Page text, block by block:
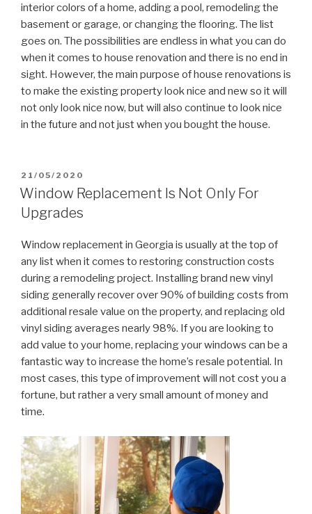
interior colors of a home, adding a pool, remodeling the
basement or garage, or changing the flooring. The list
goes on. The possibilities are endless in what you can do
when it comes to house renovation and there is no end in
sight. However, the main purpose of house renovations is
to make the existing property look nice and new so it will
not only look nice now, but will also continue to look nice
in the future and not just when you bought the house.
POSTED
ON
21/05/2020
Window Replacement Is Not Only For
Upgrades
Window replacement in Georgia is usually at the top of
any list when it comes to restoring construction costs
during a remodeling project. Installing brand new vinyl
siding generally recover over 90% of building costs from
additional resale value on the property, and replacing old
vinyl siding averages nearly 98%. If you are looking to
add value to your home, replacing your windows can be a
fantastic way to increase the home’s resale potential. In
most cases, this type of improvement will not cost you a
fortune, but rather a very small amount of money and
time.